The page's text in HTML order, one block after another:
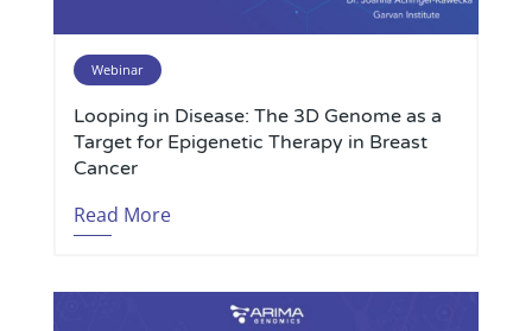
Webinar
Looping in Disease: The 3D Genome as a
Target for Epigenetic Therapy in Breast
Cancer
Read More